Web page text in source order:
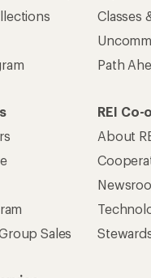
Classes
Path
Sales
REI Co-
About